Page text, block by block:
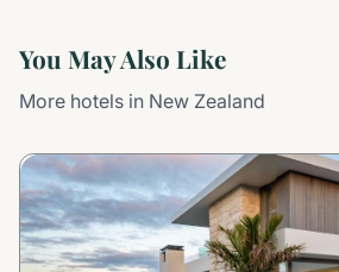
You May Also Like
More hotels in New Zealand